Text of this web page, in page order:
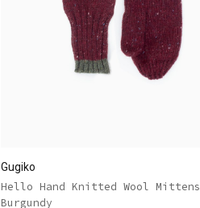
Gugiko
Hello Hand Knitted Wool Mittens
Burgundy